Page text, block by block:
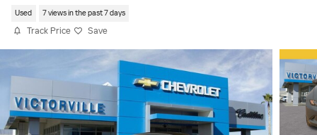
Used 7 views in the past 7 days
Track Price Save